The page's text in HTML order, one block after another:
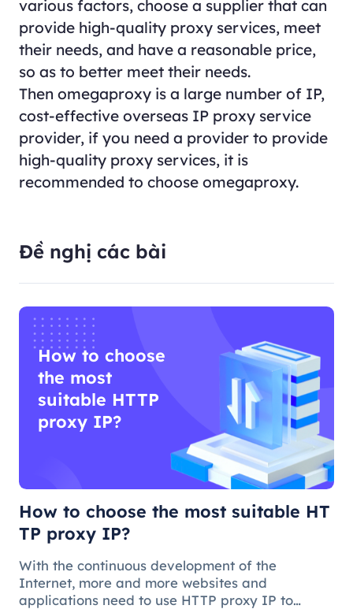
various factors, choose a supplier that can
provide high-quality proxy services, meet
their needs, and have a reasonable price,
so as to better meet their needs.
Then omegaproxy is a large number of IP,
cost-effective overseas IP proxy service
provider, if you need a provider to provide
high-quality proxy services, it is
recommended to choose omegaproxy.
Đề nghị các bài
How to choose
the most
suitable HTTP
proxy IP?
How to choose the most suitable HT
TP proxy IP?
With the continuous development of the
Internet, more and more websites and
applications need to use HTTP proxy IP to